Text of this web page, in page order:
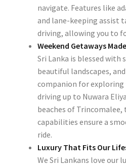
navigate. Features like
and lane-keeping assist
driving, allowing you to
Weekend Getaways
Sri Lanka is blessed with
beautiful landscapes,
companion for exploring
driving up to Nuwara
beaches of Trincomalee,
capabilities ensure a
ride.
Luxury That Fits Our
We Sri Lankans love our